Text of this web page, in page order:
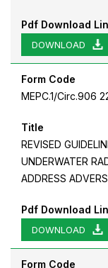
Pdf Download
DOWNLOAD
Form Code
MEPC.1/Circ.906
Title
REVISED
UNDERWATER
ADDRESS
Pdf Download
DOWNLOAD
Form Code